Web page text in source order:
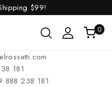
$99!
0
181
888 238 181